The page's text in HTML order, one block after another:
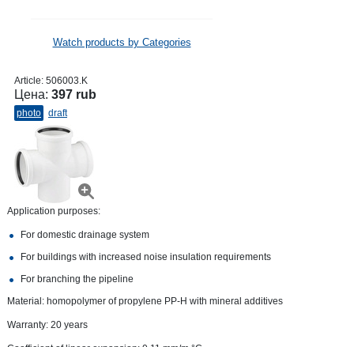
Watch products by Categories
Article: 506003.K
Цена: 397 rub
photo draft
Application purposes:
For domestic drainage system
For buildings with increased noise insulation requirements
For branching the pipeline
Material: homopolymer of propylene PP-H with mineral additives
Warranty: 20 years